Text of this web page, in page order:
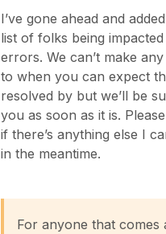
I’ve gone ahead and
list of folks being
errors. We can’t make
to when you can expect
resolved by but we’ll be
you as soon as it is.
if there’s anything else I
in the meantime.
For anyone that comes